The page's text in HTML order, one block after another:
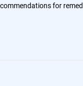
for